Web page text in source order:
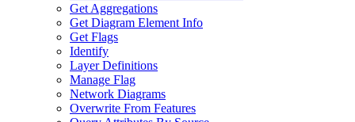
Get Aggregations
Get Diagram Element Info
Get Flags
Identify
Layer Definitions
Manage Flag
Network Diagrams
Overwrite From Features